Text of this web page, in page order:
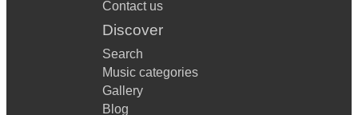
Contact us
Discover
Search
Music categories
Gallery
Blog